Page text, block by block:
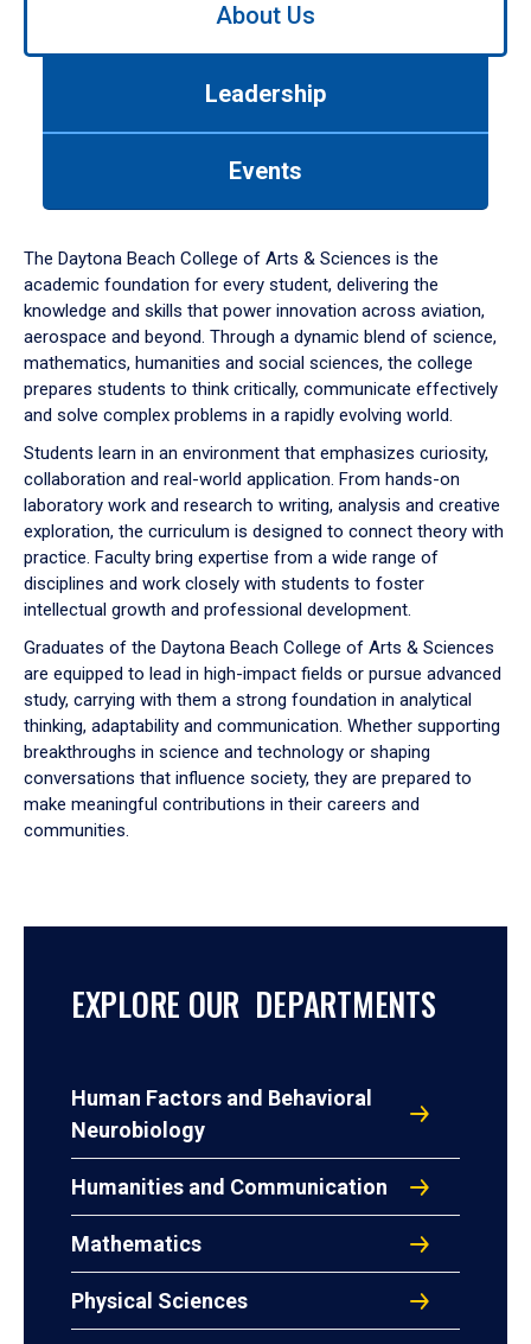
down
arrow
to
About Us
Leadership
Events
The Daytona Beach College of Arts & Sciences is the
academic foundation for every student, delivering the
knowledge and skills that power innovation across aviation,
aerospace and beyond. Through a dynamic blend of science,
mathematics, humanities and social sciences, the college
prepares students to think critically, communicate effectively
and solve complex problems in a rapidly evolving world.
Students learn in an environment that emphasizes curiosity,
collaboration and real-world application. From hands-on
laboratory work and research to writing, analysis and creative
exploration, the curriculum is designed to connect theory with
practice. Faculty bring expertise from a wide range of
disciplines and work closely with students to foster
intellectual growth and professional development.
Graduates of the Daytona Beach College of Arts & Sciences
are equipped to lead in high-impact fields or pursue advanced
study, carrying with them a strong foundation in analytical
thinking, adaptability and communication. Whether supporting
breakthroughs in science and technology or shaping
conversations that influence society, they are prepared to
make meaningful contributions in their careers and
communities.
EXPLORE OUR DEPARTMENTS
Human Factors and Behavioral
Neurobiology
Humanities and Communication
Mathematics
Physical Sciences